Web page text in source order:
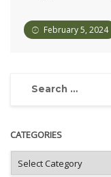
February 5, 2024
CATEGORIES